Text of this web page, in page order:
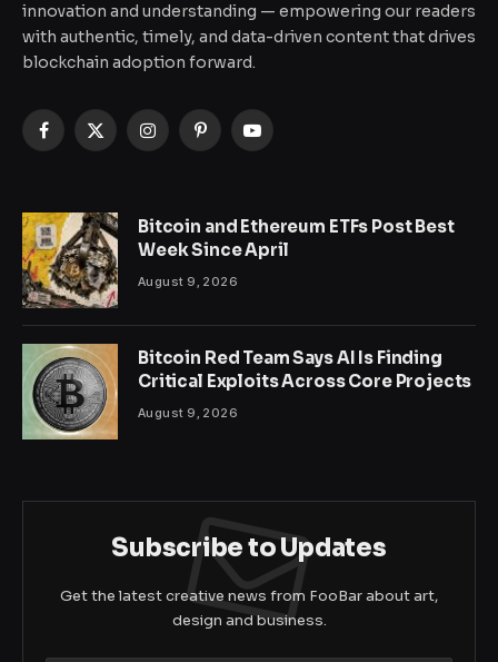
innovation and understanding — empowering our readers
with authentic, timely, and data-driven content that drives
blockchain adoption forward.
Facebook
X
InstagramPinterestYouTube
Bitcoin and Ethereum ETFs Post Best
Week Since April
August 9, 2026
Bitcoin Red Team Says AI Is Finding
Critical Exploits Across Core Projects
August 9, 2026
Subscribe to Updates
Get the latest creative news from FooBar about art,
design and business.